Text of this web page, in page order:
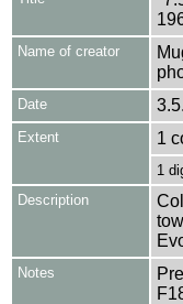
Name of creator
Date
Extent 1
1
Description
Notes